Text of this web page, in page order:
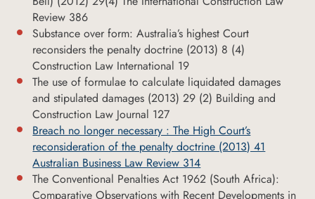
Review 386
Substance over form: Australia’s highest Court
reconsiders the penalty doctrine (2013) 8 (4)
Construction Law International 19
The use of formulae to calculate liquidated damages
and stipulated damages (2013) 29 (2) Building and
Construction Law Journal 127
Breach no longer necessary : The High Court’s
reconsideration of the penalty doctrine (2013) 41
Australian Business Law Review 314
The Conventional Penalties Act 1962 (South Africa):
Comparative Observations with Recent Developments in